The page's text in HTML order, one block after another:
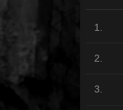
1.
2.
3.